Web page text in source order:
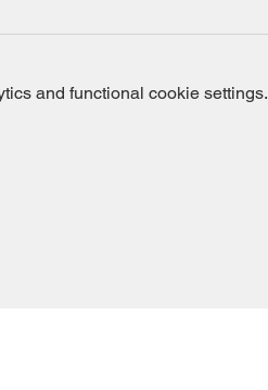
and functional cookie settings.